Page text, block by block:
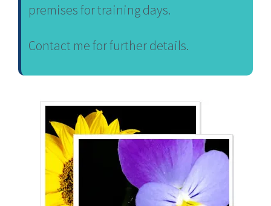
premises for training days.
Contact me for further details.